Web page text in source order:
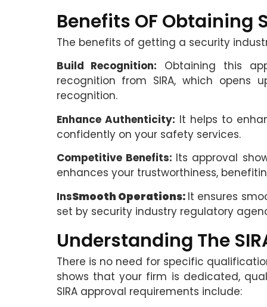
Benefits OF Obtaining
The benefits of getting a security
Build Recognition: Obtaining this
recognition from SIRA, which opens
recognition.
Enhance Authenticity: It helps to
confidently on your safety services.
Competitive Benefits: Its approval
enhances your trustworthiness,
InsSmooth Operations: It ensures
set by security industry regulatory
Understanding The
There is no need for specific
shows that your firm is dedicated,
SIRA approval requirements include: